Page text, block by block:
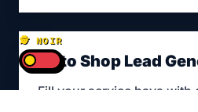
Auto Shop Lead
Fill your service bays with
🕵️ NOIR